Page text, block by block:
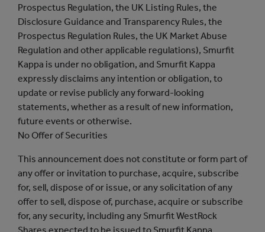
Prospectus Regulation, the UK Listing Rules, the
Disclosure Guidance and Transparency Rules, the
Prospectus Regulation Rules, the UK Market Abuse
Regulation and other applicable regulations), Smurfit
Kappa is under no obligation, and Smurfit Kappa
expressly disclaims any intention or obligation, to
update or revise publicly any forward-looking
statements, whether as a result of new information,
future events or otherwise.
No Offer of Securities
This announcement does not constitute or form part of
any offer or invitation to purchase, acquire, subscribe
for, sell, dispose of or issue, or any solicitation of any
offer to sell, dispose of, purchase, acquire or subscribe
for, any security, including any Smurfit WestRock